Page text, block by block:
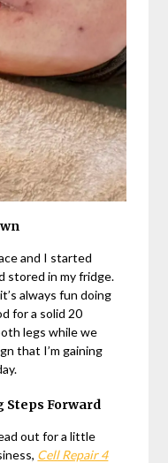
and I started
stored in my fridge.
always fun doing
for a solid 20
legs while we
that I’m gaining
Steps Forward
out for a little
Cell Repair 4